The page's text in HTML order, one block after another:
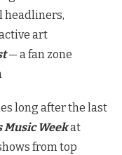
headliners,
art
— a fan zone
long after the last
Music Weekat
from top